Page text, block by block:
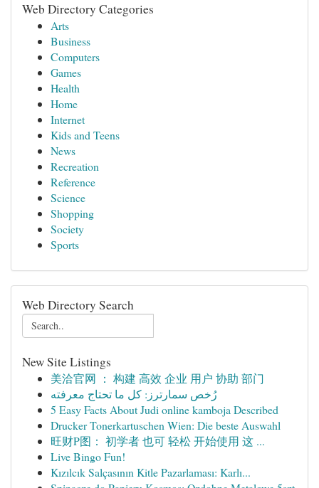
Web Directory Categories
Arts
Business
Computers
Games
Health
Home
Internet
Kids and Teens
News
Recreation
Reference
Science
Shopping
Society
Sports
Web Directory Search
New Site Listings
美洽官网 ： 构建 高效 企业 用户 协助 部门
رُخص سمارترز: كل ما تحتاج معرفته
5 Easy Facts About Judi online kamboja Described
Drucker Tonerkartuschen Wien: Die beste Auswahl
旺财P图： 初学者 也可 轻松 开始使用 这 ...
Live Bingo Fun!
Kızılcık Salçasının Kitle Pazarlaması: Karlı...